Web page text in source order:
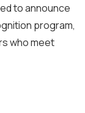
to announce
program,
who meet